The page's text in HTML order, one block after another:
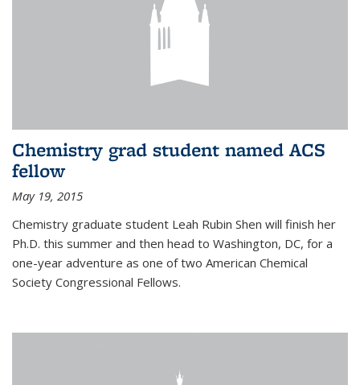
Chemistry grad student named ACS
fellow
May 19, 2015
Chemistry graduate student Leah Rubin Shen will finish her
Ph.D. this summer and then head to Washington, DC, for a
one-year adventure as one of two American Chemical
Society Congressional Fellows.